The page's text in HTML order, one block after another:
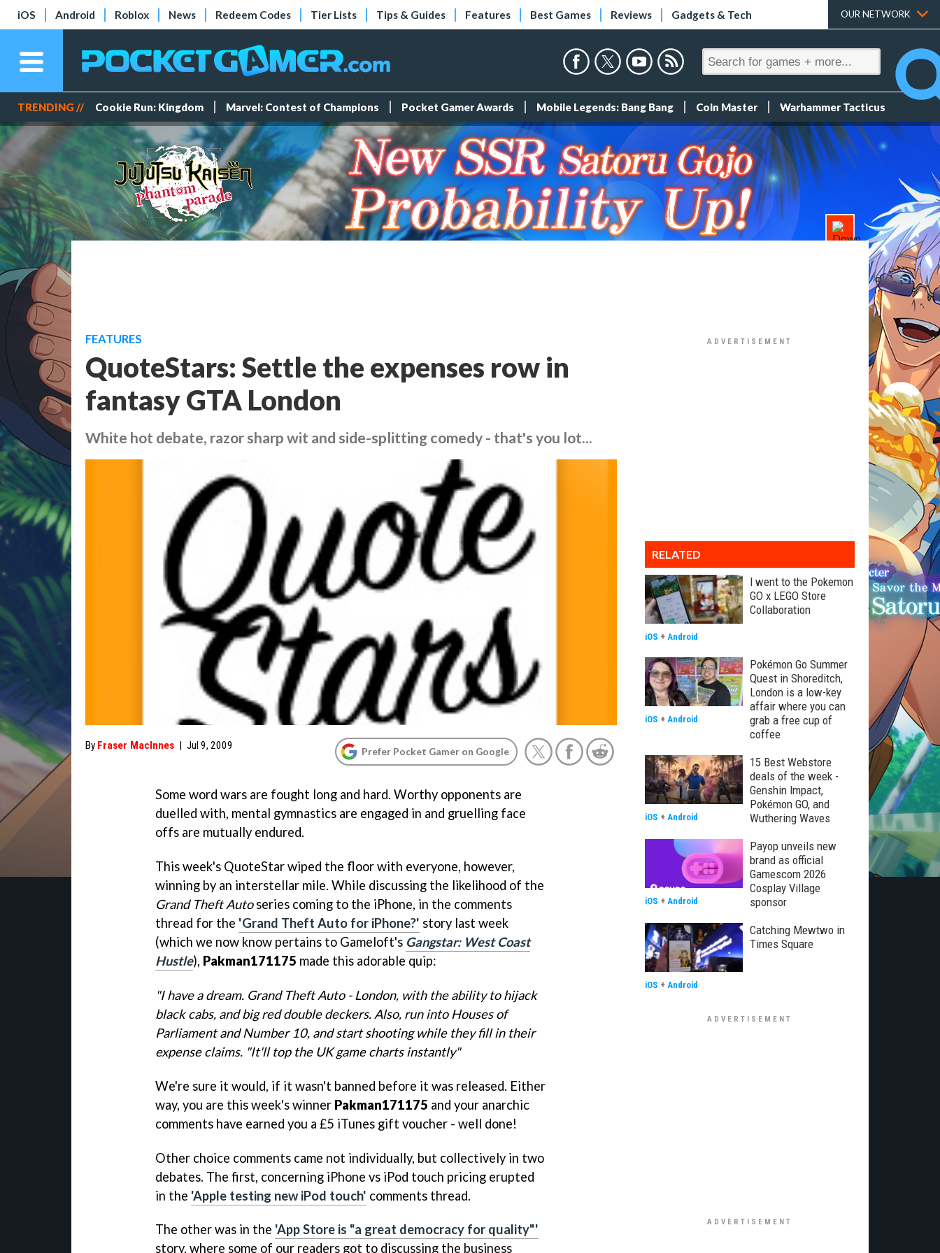
iOS Android Roblox News Redeem Codes Tier Lists Tips & Guides Features Best Games Reviews Gadgets & Tech OUR NETWORK
TRENDING // Cookie Run: Kingdom Marvel: Contest of Champions Pocket Gamer Awards Mobile Legends: Bang Bang Coin Master Warhammer Tacticus
FEATURES
QuoteStars: Settle the expenses row in
fantasy GTA London
White hot debate, razor sharp wit and side-splitting comedy - that's you lot...
By Fraser MacInnes | Jul 9, 2009 Prefer Pocket Gamer on Google
Some word wars are fought long and hard. Worthy opponents are
duelled with, mental gymnastics are engaged in and gruelling face
offs are mutually endured.
This week's QuoteStar wiped the floor with everyone, however,
winning by an interstellar mile. While discussing the likelihood of the
Grand Theft Autoseries coming to the iPhone, in the comments
thread for the 'Grand Theft Auto for iPhone?' story last week
(which we now know pertains to Gameloft's Gangstar: West Coast
Hustle), Pakman171175 made this adorable quip:
"I have a dream. Grand Theft Auto - London, with the ability to hijack
black cabs, and big red double deckers. Also, run into Houses of
Parliament and Number 10, and start shooting while they fill in their
expense claims. "It'll top the UK game charts instantly"
We're sure it would, if it wasn't banned before it was released. Either
way, you are this week's winner Pakman171175 and your anarchic
comments have earned you a £5 iTunes gift voucher - well done!
Other choice comments came not individually, but collectively in two
debates. The first, concerning iPhone vs iPod touch pricing erupted
in the 'Apple testing new iPod touch' comments thread.
The other was in the 'App Store is "a great democracy for quality"'
story, where some of our readers got to discussing the business
RELATED
I went to the Pokemon
GO x LEGO Store
Collaboration
iOS + Android
Pokémon Go Summer
Quest in Shoreditch,
London is a low-key
affair where you can
grab a free cup of
coffee
iOS + Android
15 Best Webstore
deals of the week -
Genshin Impact,
Pokémon GO, and
Wuthering Waves
iOS + Android
Payop unveils new
brand as official
Gamescom 2026
Cosplay Village
sponsor
iOS + Android
Catching Mewtwo in
Times Square
iOS + Android